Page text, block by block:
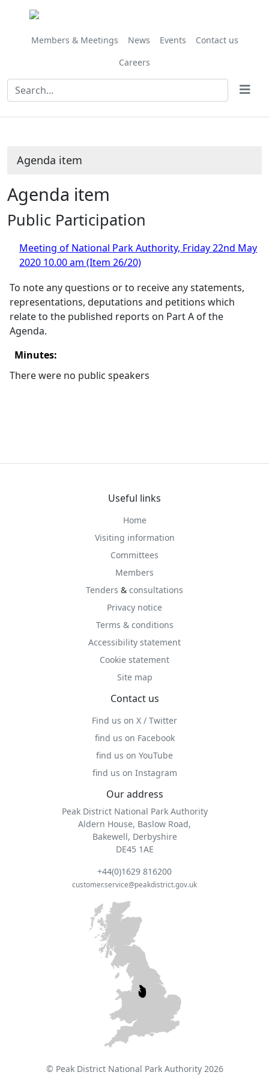
Members & Meetings News Events
Contact us
Careers
Agenda item
Agenda item
Public Participation
Meeting of National Park Authority, Friday 22nd May
2020 10.00 am (Item 26/20)
To note any questions or to receive any statements,
representations, deputations and petitions which
relate to the published reports on Part A of the
Agenda.
Minutes:
There were no public speakers
Useful links
Home
Visiting information
Committees
Members
Tenders & consultations
Privacy notice
Terms & conditions
Accessibility statement
Cookie statement
Site map
Contact us
Find us on X / Twitter
find us on Facebook
find us on YouTube
find us on Instagram
Our address
Peak District National Park Authority
Aldern House, Baslow Road,
Bakewell, Derbyshire
DE45 1AE
+44(0)1629 816200
customer.service@peakdistrict.gov.uk
© Peak District National Park Authority 2026